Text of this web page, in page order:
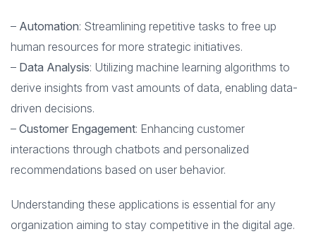
– Automation: Streamlining repetitive tasks to free up
human resources for more strategic initiatives.
– Data Analysis: Utilizing machine learning algorithms to
derive insights from vast amounts of data, enabling data-
driven decisions.
– Customer Engagement: Enhancing customer
interactions through chatbots and personalized
recommendations based on user behavior.
Understanding these applications is essential for any
organization aiming to stay competitive in the digital age.